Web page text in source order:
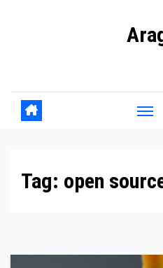
Tag: open